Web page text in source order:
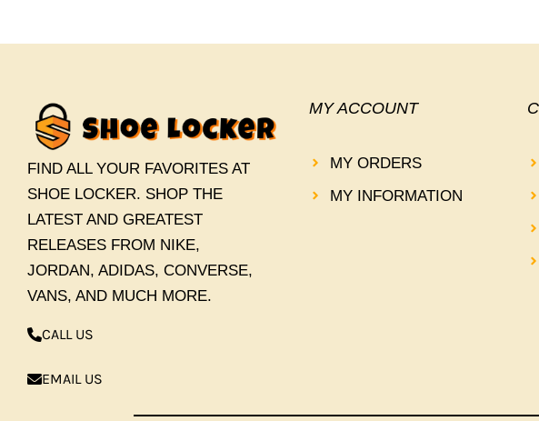
FIND ALL YOUR FAVORITES AT
SHOE LOCKER. SHOP THE
LATEST AND GREATEST
RELEASES FROM NIKE,
JORDAN, ADIDAS, CONVERSE,
VANS, AND MUCH MORE.
CALL US
EMAIL US
MY ACCOUNT
MY ORDERS
MY INFORMATION